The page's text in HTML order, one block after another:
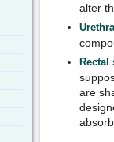
alter
Rectal
are